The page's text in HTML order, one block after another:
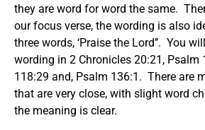
they are word for word the same.
our focus verse, the wording is also
three words, ‘Praise the Lord’’. You
wording in 2 Chronicles 20:21, Psalm
118:29 and, Psalm 136:1. There are
that are very close, with slight word
the meaning is clear.